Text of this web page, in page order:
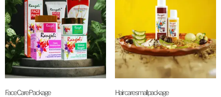
Face Care Package Hair care small package